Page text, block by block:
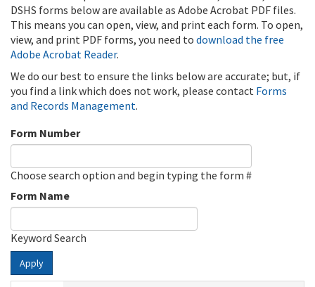
DSHS forms below are available as Adobe Acrobat PDF files.
This means you can open, view, and print each form. To open,
view, and print PDF forms, you need to download the free
Adobe Acrobat Reader.
We do our best to ensure the links below are accurate; but, if
you find a link which does not work, please contact Forms
and Records Management.
Form Number
Choose search option and begin typing the form #
Form Name
Keyword Search
Apply